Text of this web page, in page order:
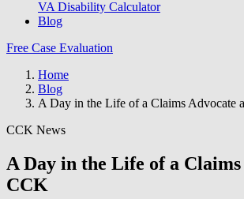
VA Disability Calculator
Blog
Free Case Evaluation
Home
Blog
A Day in the Life of a Claims Advocate
CCK News
A Day in the Life of a
CCK